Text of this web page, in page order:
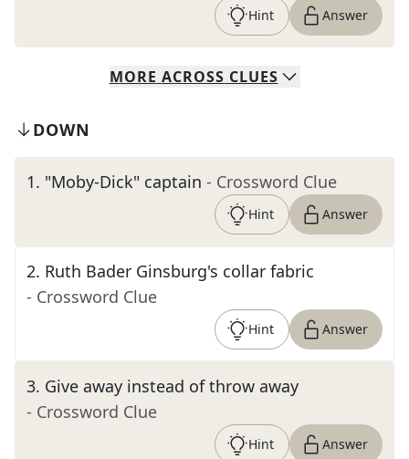
Hint Answer
MORE ACROSS CLUES
DOWN
1. "Moby-Dick" captain - Crossword Clue
Hint Answer
2. Ruth Bader Ginsburg's collar fabric
- Crossword Clue
Hint Answer
3. Give away instead of throw away
- Crossword Clue
Hint Answer